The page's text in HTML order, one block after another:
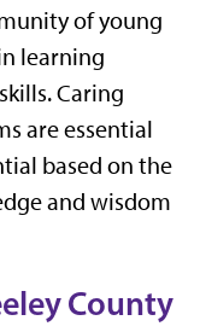
of young
learning
Caring
are essential
based on the
and wisdom
County